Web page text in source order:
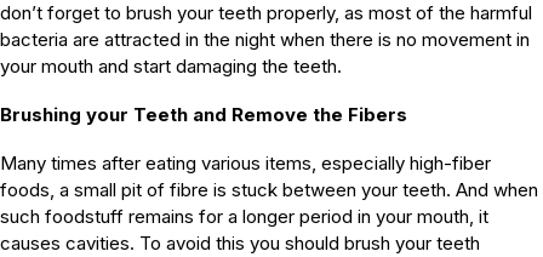
don’t forget to brush your teeth properly, as most of the harmful
bacteria are attracted in the night when there is no movement in
your mouth and start damaging the teeth.
Brushing your Teeth and Remove the Fibers
Many times after eating various items, especially high-fiber
foods, a small pit of fibre is stuck between your teeth. And when
such foodstuff remains for a longer period in your mouth, it
causes cavities. To avoid this you should brush your teeth